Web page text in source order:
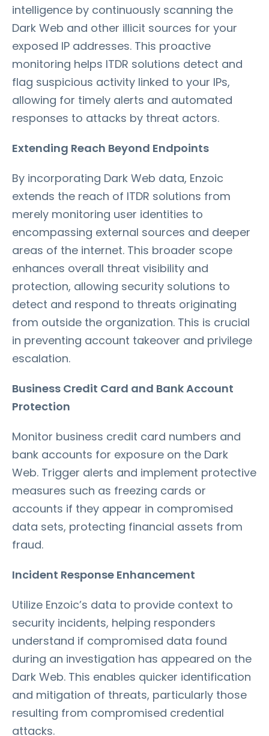
intelligence by continuously scanning the
Dark Web and other illicit sources for your
exposed IP addresses. This proactive
monitoring helps ITDR solutions detect and
flag suspicious activity linked to your IPs,
allowing for timely alerts and automated
responses to attacks by threat actors.
Extending Reach Beyond Endpoints
By incorporating Dark Web data, Enzoic
extends the reach of ITDR solutions from
merely monitoring user identities to
encompassing external sources and deeper
areas of the internet. This broader scope
enhances overall threat visibility and
protection, allowing security solutions to
detect and respond to threats originating
from outside the organization. This is crucial
in preventing account takeover and privilege
escalation.
Business Credit Card and Bank Account
Protection
Monitor business credit card numbers and
bank accounts for exposure on the Dark
Web. Trigger alerts and implement protective
measures such as freezing cards or
accounts if they appear in compromised
data sets, protecting financial assets from
fraud.
Incident Response Enhancement
Utilize Enzoic’s data to provide context to
security incidents, helping responders
understand if compromised data found
during an investigation has appeared on the
Dark Web. This enables quicker identification
and mitigation of threats, particularly those
resulting from compromised credential
attacks.